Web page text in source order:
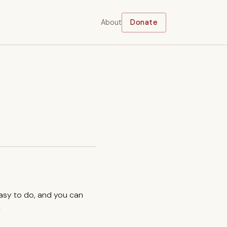
About Donate
to do, and you can